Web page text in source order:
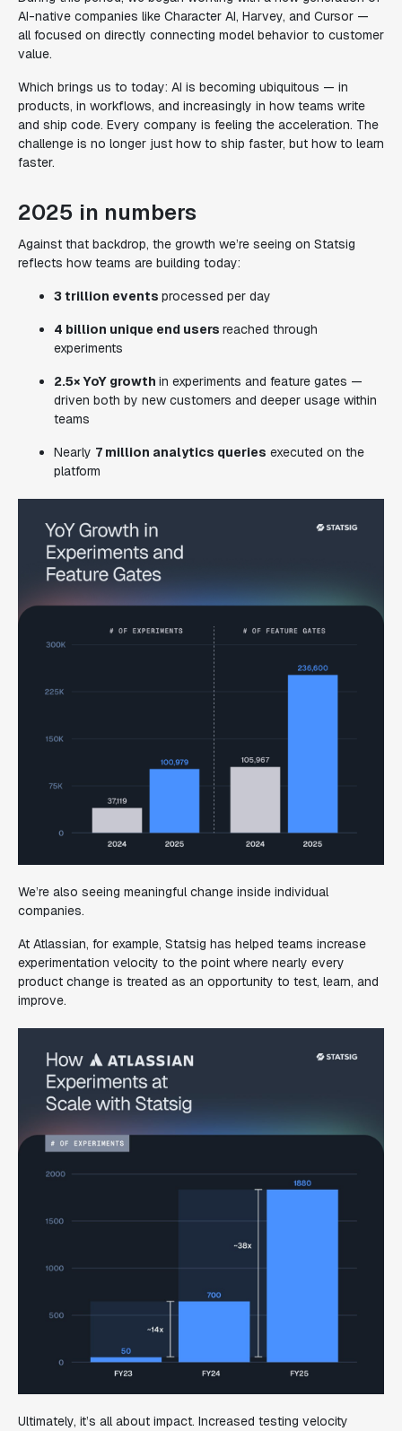
AI-native companies like Character AI, Harvey, and Cursor —
all focused on directly connecting model behavior to customer
value.
Which brings us to today: AI is becoming ubiquitous — in
products, in workflows, and increasingly in how teams write
and ship code. Every company is feeling the acceleration. The
challenge is no longer just how to ship faster, but how to learn
faster.
2025 in numbers
Against that backdrop, the growth we’re seeing on Statsig
reflects how teams are building today:
3 trillion events processed per day
4 billion unique end users reached through
experiments
2.5× YoY growth in experiments and feature gates —
driven both by new customers and deeper usage within
teams
Nearly 7 million analytics queries executed on the
platform
We’re also seeing meaningful change inside individual
companies.
At Atlassian, for example, Statsig has helped teams increase
experimentation velocity to the point where nearly every
product change is treated as an opportunity to test, learn, and
improve.
Ultimately, it’s all about impact. Increased testing velocity